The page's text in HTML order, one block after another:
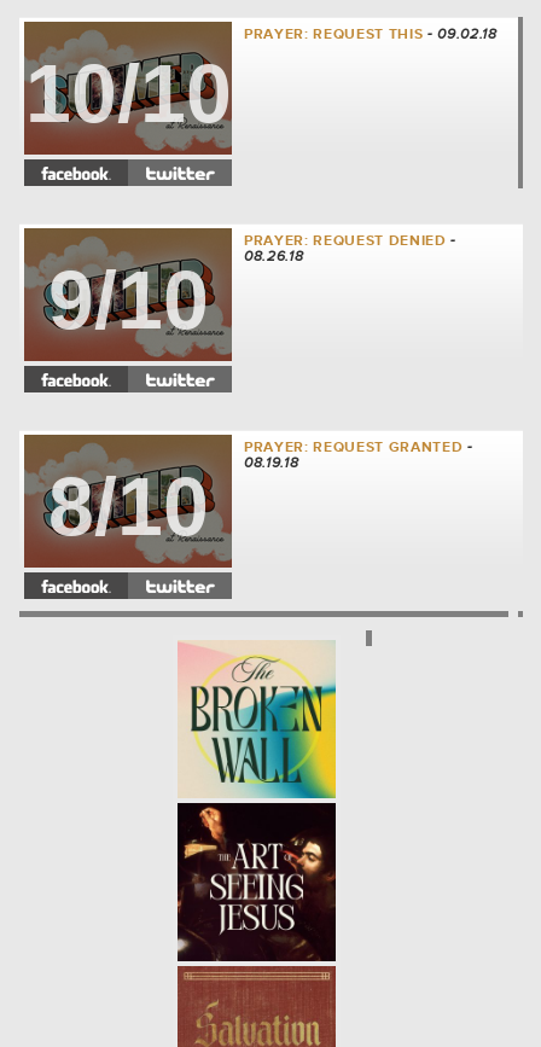
10/10
PRAYER: REQUEST THIS - 09.02.18
9/10
PRAYER: REQUEST DENIED -
08.26.18
8/10
PRAYER: REQUEST GRANTED -
08.19.18
7/10
WHAT EVERY GENERATION
NEEDS - 08.12.18
6/10
PRAYER: CONFESSION